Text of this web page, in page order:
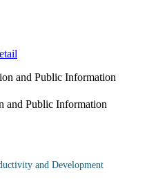
and Public Information
and Development